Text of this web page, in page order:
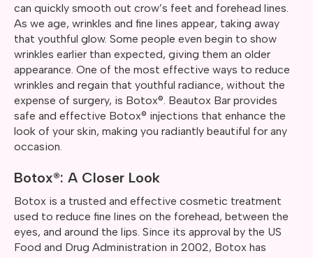
can quickly smooth out crow’s feet and forehead lines.
As we age, wrinkles and fine lines appear, taking away
that youthful glow. Some people even begin to show
wrinkles earlier than expected, giving them an older
appearance. One of the most effective ways to reduce
wrinkles and regain that youthful radiance, without the
expense of surgery, is Botox®. Beautox Bar provides
safe and effective Botox® injections that enhance the
look of your skin, making you radiantly beautiful for any
occasion.
Botox®: A Closer Look
Botox is a trusted and effective cosmetic treatment
used to reduce fine lines on the forehead, between the
eyes, and around the lips. Since its approval by the US
Food and Drug Administration in 2002, Botox has